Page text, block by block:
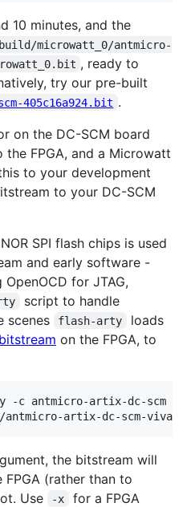
10 minutes, and the
build/microwatt_0/antmicro-
, ready to
try our pre-built
405c16a924.bit .
on the DC-SCM board
the FPGA, and a Microwatt
to your development
to your DC-SCM
SPI flash chips is used
and early software -
for JTAG,
script to handle
scenes
flash-arty
loads
on the FPGA, to
-c antmicro-artix-dc-scm -
antmicro-artix-dc-scm-
the bitstream will
(rather than to
Use
-x
for a FPGA